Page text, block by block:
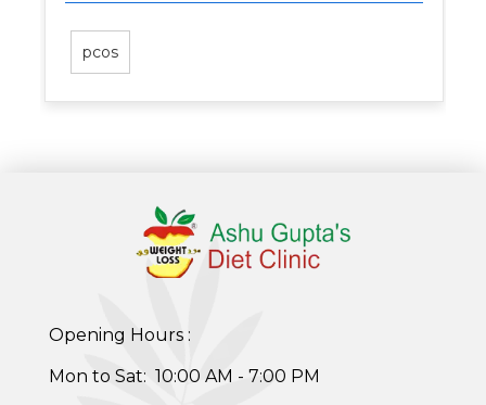
Healthy Weight Loss Program
pcos
Opening Hours :
Mon to Sat: 10:00 AM - 7:00 PM